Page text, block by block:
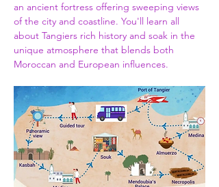
an ancient fortress offering sweeping views
of the city and coastline. You'll learn all
about Tangiers rich history and soak in the
unique atmosphere that blends both
Moroccan and European influences.